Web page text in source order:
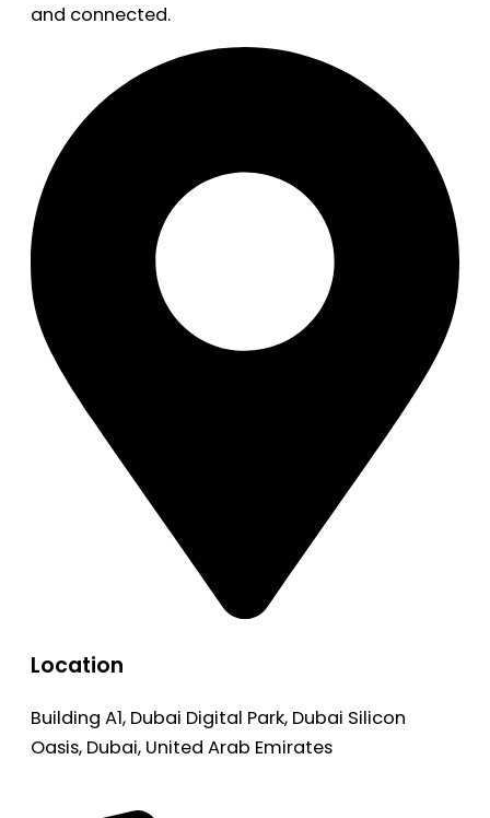
and connected.
Location
Building A1, Dubai Digital Park, Dubai Silicon
Oasis, Dubai, United Arab Emirates